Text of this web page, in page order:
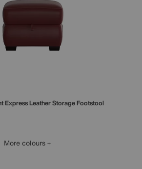
Express Leather Storage Footstool
More colours